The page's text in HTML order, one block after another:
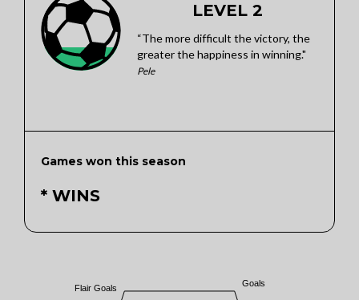
LEVEL 2
“The more difficult the victory, the
greater the happiness in winning."
Pele
Games won this season
* WINS
Goals
Flair Goals